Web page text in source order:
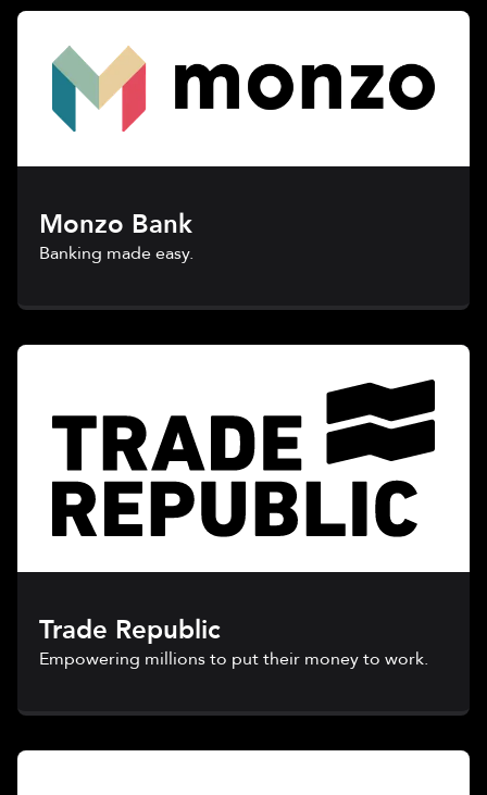
Monzo Bank
Banking made easy.
Trade Republic
Empowering millions to put their money to work.